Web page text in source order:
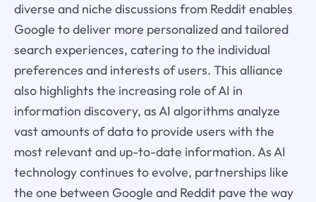
diverse and niche discussions from Reddit enables
Google to deliver more personalized and tailored
search experiences, catering to the individual
preferences and interests of users. This alliance
also highlights the increasing role of AI in
information discovery, as AI algorithms analyze
vast amounts of data to provide users with the
most relevant and up-to-date information. As AI
technology continues to evolve, partnerships like
the one between Google and Reddit pave the way